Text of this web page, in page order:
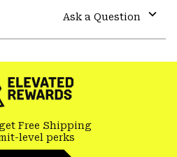
Ask a Question
Free Shipping
level perks